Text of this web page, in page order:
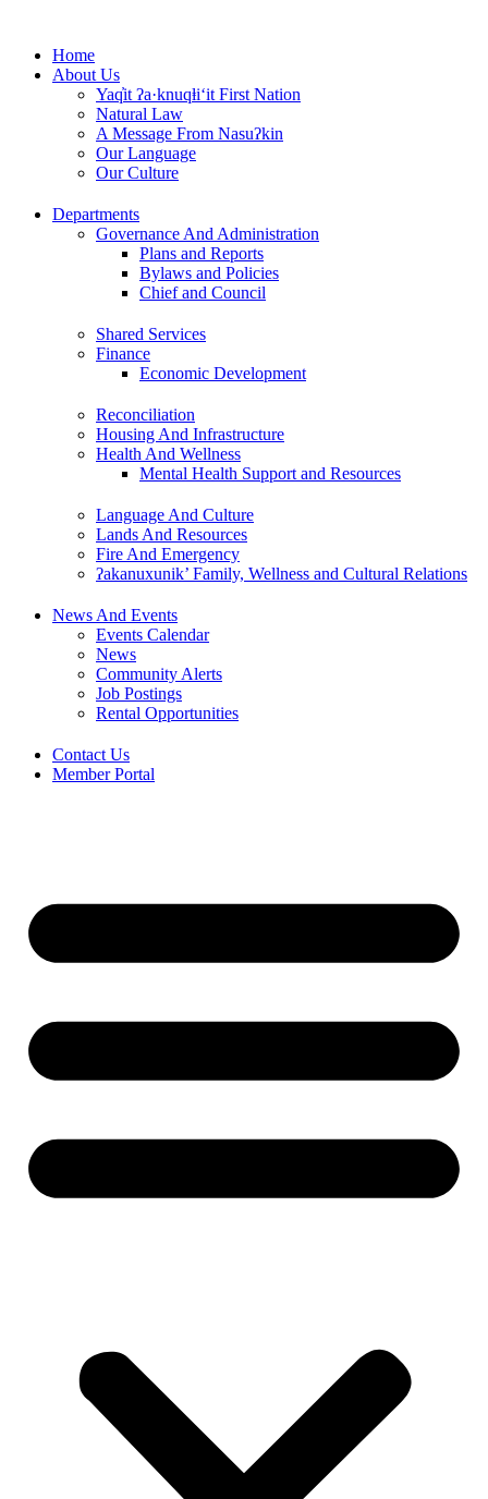
contentHome
About Us
Yaq̓it ʔa·knuqⱡi‘it First Nation
Natural Law
A Message From Nasuʔkin
Our Language
Our Culture
Departments
Governance And Administration
Plans and Reports
Bylaws and Policies
Chief and Council
Shared Services
Finance
Economic Development
Reconciliation
Housing And Infrastructure
Health And Wellness
Mental Health Support and Resources
Language And Culture
Lands And Resources
Fire And Emergency
ʔakanuxunik’ Family, Wellness and Cultural Relations
News And Events
Events Calendar
News
Community Alerts
Job Postings
Rental Opportunities
Contact Us
Member Portal